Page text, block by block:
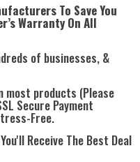
To Save You
Warranty On All
of businesses, &
most products (Please
Secure Payment
Free.
Receive The Best Deal